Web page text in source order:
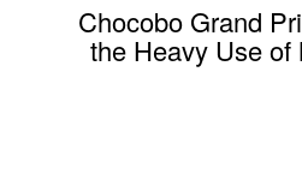
Chocobo Grand
the Heavy Use of